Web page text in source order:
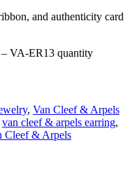
and authenticity card
VA-ER13 quantity
, Van Cleef & Arpels
van cleef & arpels earring,
Cleef & Arpels